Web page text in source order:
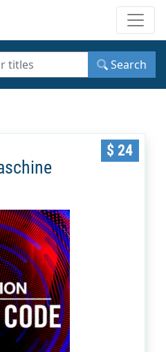
Search
$ 24